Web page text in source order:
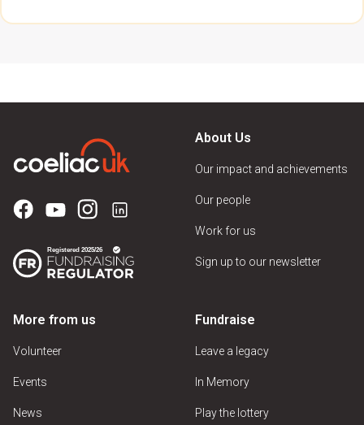
About Us
Our impact and achievements
Our people
Work for us
Sign up to our newsletter
More from us
Volunteer
Events
News
Fundraise
Leave a legacy
In Memory
Play the lottery